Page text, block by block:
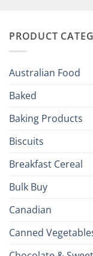
Your
PRODUCT
Australian Food
Baked
Baking Products
Biscuits
Breakfast Cereal
Bulk Buy
Canadian
Canned